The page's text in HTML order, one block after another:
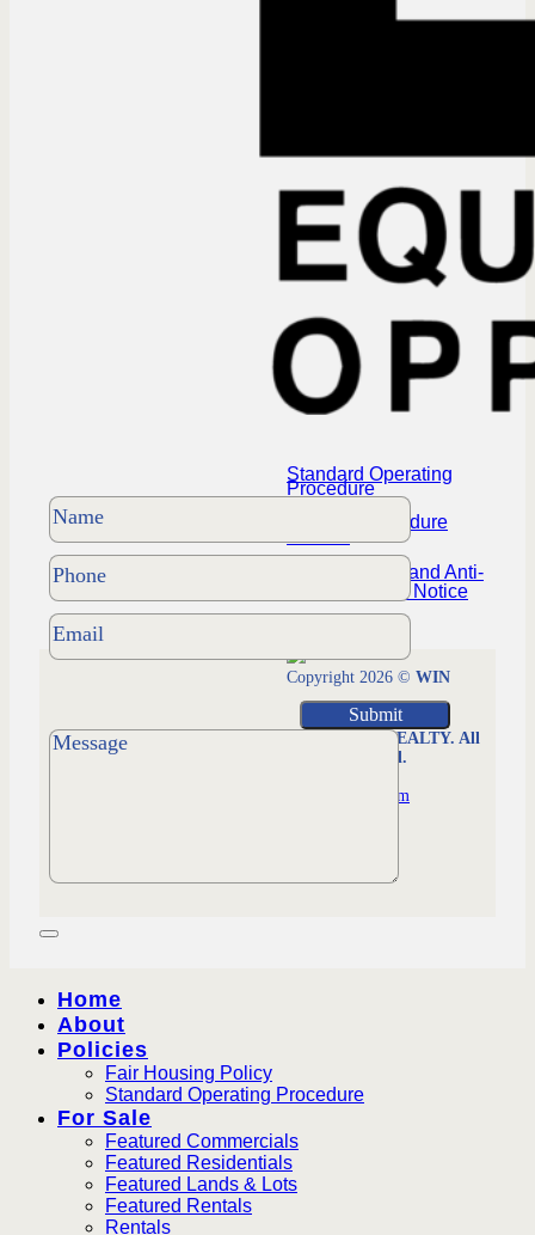
Standard Operating
Procedure
Policies Procedure
NYS Housing and Anti-
Discrimination Notice
Copyright 2026 © WIN
MORRISON REALTY. All
Rights Reserved.
Worldsfastest.com
Home
About
Policies
Fair Housing Policy
Standard Operating Procedure
For Sale
Featured Commercials
Featured Residentials
Featured Lands & Lots
Featured Rentals
Rentals